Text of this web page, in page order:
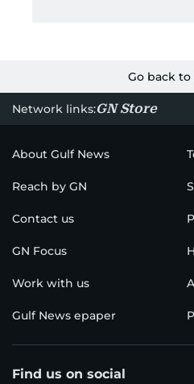
Go back
Network links:GN Store
About Gulf News
Reach by GN
Contact us
GN Focus
Work with us
Gulf News epaper
Find us on social